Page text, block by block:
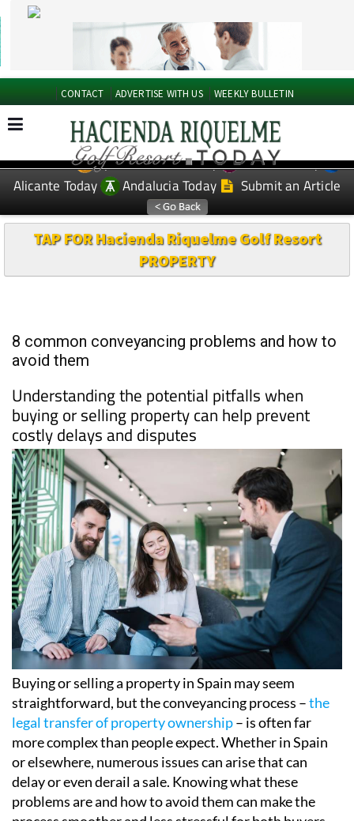
ADVERTISE WITH US
Spanish News Today
Murcia Today
TAP FOR Hacienda Riquelme Golf Resort
8 common conveyancing problems and how to
avoid them
Understanding the potential pitfalls when
buying or selling property can help prevent
costly delays and disputes
Buying or selling a property in Spain may seem
straightforward, but the conveyancing process –the